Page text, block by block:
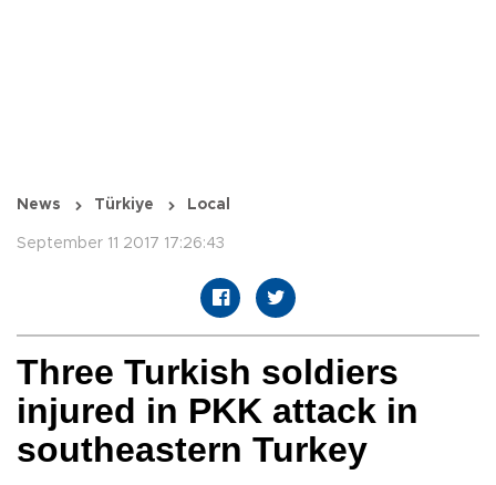
News Türkiye Local
September 11 2017 17:26:43
Three Turkish soldiers
injured in PKK attack in
southeastern Turkey